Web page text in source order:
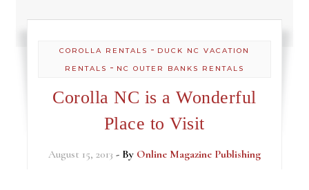
COROLLA RENTALS - DUCK NC VACATION
RENTALS - NC OUTER BANKS RENTALS
Corolla NC is a Wonderful
Place to Visit
August 15, 2013 - By Online Magazine Publishing